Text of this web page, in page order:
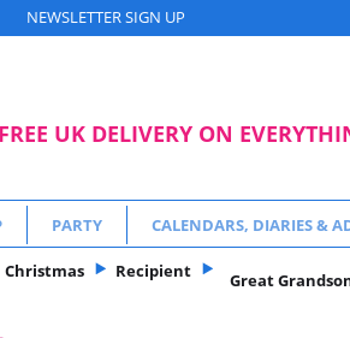
NEWSLETTER SIGN UP
FREE UK DELIVERY ON
PARTY CALENDARS, DIARIES &
Christmas Recipient Great